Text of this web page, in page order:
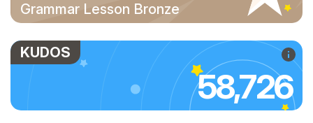
Grammar Lesson Bronze
KUDOS
58,726